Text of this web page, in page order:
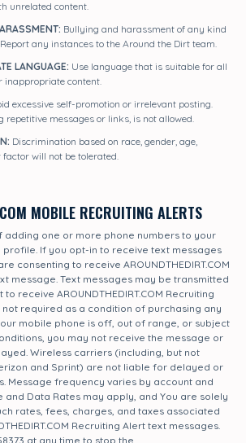
unrelated content.
Bullying and harassment of any kind
any instances to the Around the Dirt team.
LANGUAGE: Use language that is suitable for all
inappropriate content.
excessive self-promotion or irrelevant posting.
repetitive messages or links, is not allowed.
Discrimination based on race, gender, age,
will not be tolerated.
MOBILE RECRUITING ALERTS
adding one or more phone numbers to your
profile. If you opt-in to receive text messages
consenting to receive AROUNDTHEDIRT.COM
message. Text messages may be transmitted
receive AROUNDTHEDIRT.COM Recruiting
required as a condition of purchasing any
mobile phone is off, out of range, or subject
you may not receive the message or
Wireless carriers (including, but not
and Sprint) are not liable for delayed or
Message frequency varies by account and
and Data Rates may apply, and You are solely
rates, fees, charges, and taxes associated
Recruiting Alert text messages.
at any time to stop the